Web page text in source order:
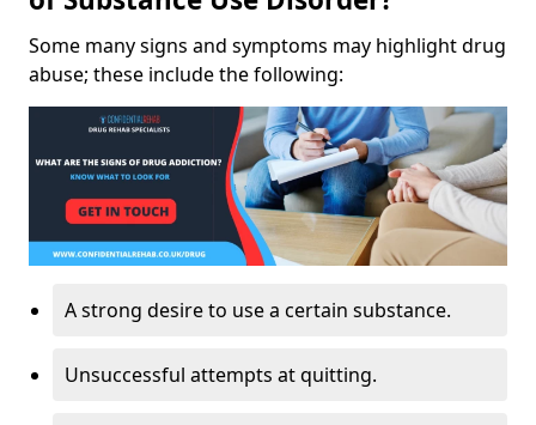
Some many signs and symptoms may highlight drug
abuse; these include the following:
A strong desire to use a certain substance.
Unsuccessful attempts at quitting.